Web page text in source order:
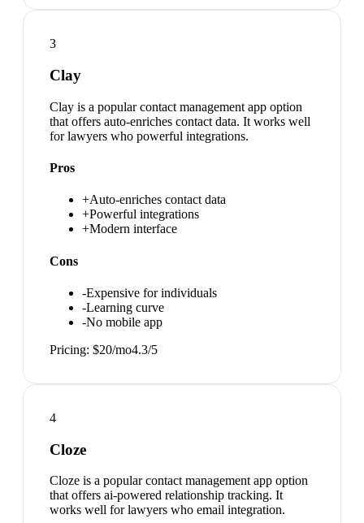
3
Clay
Clay is a popular contact management app option
that offers auto-enriches contact data. It works well
for lawyers who powerful integrations.
Pros
+Auto-enriches contact data
+Powerful integrations
+Modern interface
Cons
-Expensive for individuals
-Learning curve
-No mobile app
Pricing: $20/mo4.3/5
4
Cloze
Cloze is a popular contact management app option
that offers ai-powered relationship tracking. It
works well for lawyers who email integration.